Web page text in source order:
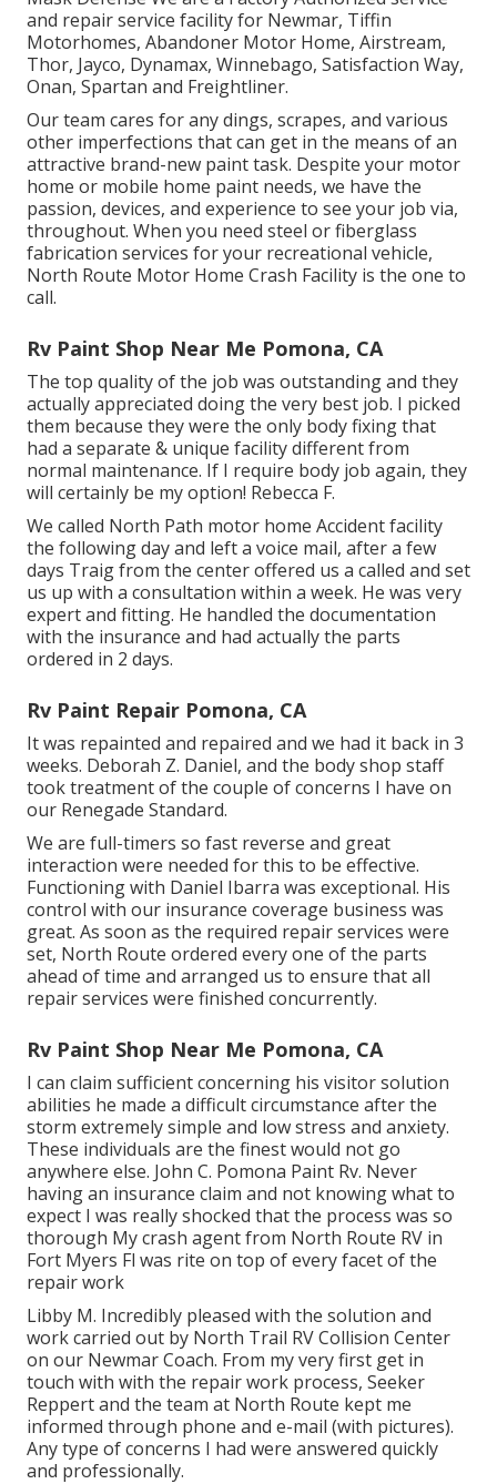
and repair service facility for Newmar, Tiffin
Motorhomes, Abandoner Motor Home, Airstream,
Thor, Jayco, Dynamax, Winnebago, Satisfaction Way,
Onan, Spartan and Freightliner.
Our team cares for any dings, scrapes, and various
other imperfections that can get in the means of an
attractive brand-new paint task. Despite your motor
home or mobile home paint needs, we have the
passion, devices, and experience to see your job via,
throughout. When you need steel or fiberglass
fabrication services for your recreational vehicle,
North Route Motor Home Crash Facility is the one to
call.
Rv Paint Shop Near Me Pomona, CA
The top quality of the job was outstanding and they
actually appreciated doing the very best job. I picked
them because they were the only body fixing that
had a separate & unique facility different from
normal maintenance. If I require body job again, they
will certainly be my option! Rebecca F.
We called North Path motor home Accident facility
the following day and left a voice mail, after a few
days Traig from the center offered us a called and set
us up with a consultation within a week. He was very
expert and fitting. He handled the documentation
with the insurance and had actually the parts
ordered in 2 days.
Rv Paint Repair Pomona, CA
It was repainted and repaired and we had it back in 3
weeks. Deborah Z. Daniel, and the body shop staff
took treatment of the couple of concerns I have on
our Renegade Standard.
We are full-timers so fast reverse and great
interaction were needed for this to be effective.
Functioning with Daniel Ibarra was exceptional. His
control with our insurance coverage business was
great. As soon as the required repair services were
set, North Route ordered every one of the parts
ahead of time and arranged us to ensure that all
repair services were finished concurrently.
Rv Paint Shop Near Me Pomona, CA
I can claim sufficient concerning his visitor solution
abilities he made a difficult circumstance after the
storm extremely simple and low stress and anxiety.
These individuals are the finest would not go
anywhere else. John C. Pomona Paint Rv. Never
having an insurance claim and not knowing what to
expect I was really shocked that the process was so
thorough My crash agent from North Route RV in
Fort Myers Fl was rite on top of every facet of the
repair work
Libby M. Incredibly pleased with the solution and
work carried out by North Trail RV Collision Center
on our Newmar Coach. From my very first get in
touch with with the repair work process, Seeker
Reppert and the team at North Route kept me
informed through phone and e-mail (with pictures).
Any type of concerns I had were answered quickly
and professionally.